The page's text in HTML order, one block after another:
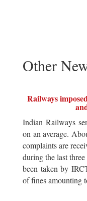
Other
Railways
Indian Railways
on an average.
complaints are
during the last
been taken by
of fines amounting